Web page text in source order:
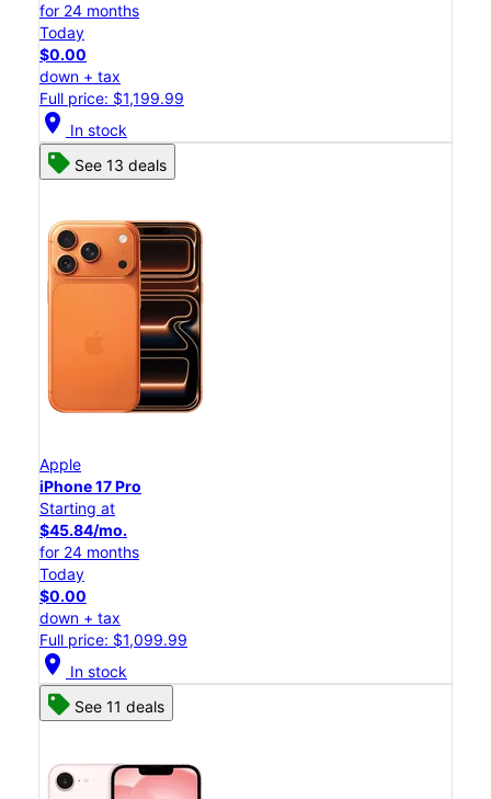
for 24 months
Today
$0.00
down + tax
Full price: $1,199.99
location_on In stock
See 13 deals
Apple
iPhone 17 Pro
Starting at
$45.84/mo.
for 24 months
Today
$0.00
down + tax
Full price: $1,099.99
location_on In stock
See 11 deals